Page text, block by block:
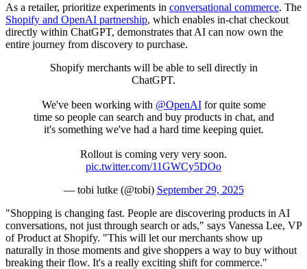
As a retailer, prioritize experiments in conversational commerce. The
Shopify and OpenAI partnership, which enables in-chat checkout
directly within ChatGPT, demonstrates that AI can now own the
entire journey from discovery to purchase.
Shopify merchants will be able to sell directly in
ChatGPT.
We've been working with @OpenAIfor quite some
time so people can search and buy products in chat, and
it's something we've had a hard time keeping quiet.
Rollout is coming very very soon.
pic.twitter.com/11GWCy5DOo
— tobi lutke (@tobi) September 29, 2025
"Shopping is changing fast. People are discovering products in AI
conversations, not just through search or ads," says Vanessa Lee, VP
of Product at Shopify. "This will let our merchants show up
naturally in those moments and give shoppers a way to buy without
breaking their flow. It's a really exciting shift for commerce."